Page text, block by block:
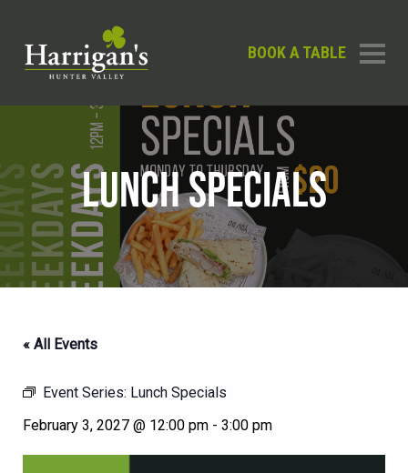
BOOK A TABLE
LUNCH SPECIALS
« All Events
Event Series: Lunch Specials
February 3, 2027 @ 12:00 pm - 3:00 pm